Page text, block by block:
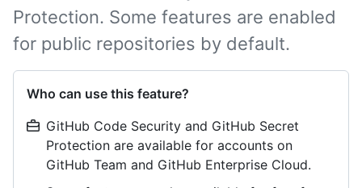
Protection. Some features are enabled
for public repositories by default.
Who can use this feature?
GitHub Code Security and GitHub Secret
Protection are available for accounts on
GitHub Team and GitHub Enterprise Cloud.